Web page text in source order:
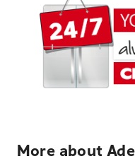
More about